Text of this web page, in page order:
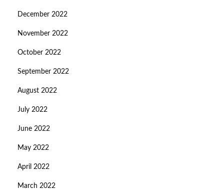
December 2022
November 2022
October 2022
September 2022
August 2022
July 2022
June 2022
May 2022
April 2022
March 2022